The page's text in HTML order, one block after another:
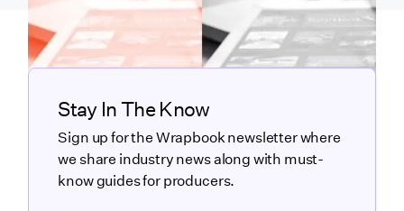
Stay In The Know
Sign up for the Wrapbook newsletter where
we share industry news along with must-
know guides for producers.